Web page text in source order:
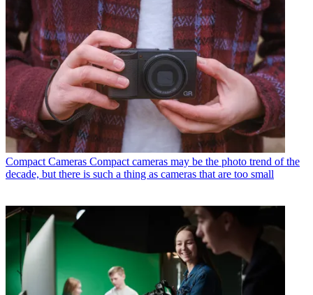
Compact Cameras Compact cameras may be the photo trend of the
decade, but there is such a thing as cameras that are too small